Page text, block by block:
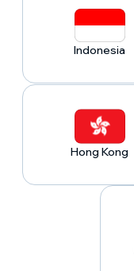
Indonesia
Hong Kong